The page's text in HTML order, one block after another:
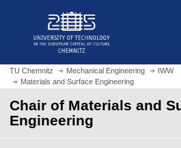
m
h
o
e
p
TU Chemnitz Mechanical Engineering
IWW
Materials and Surface Engineering
Chair of Materials and
Engineering